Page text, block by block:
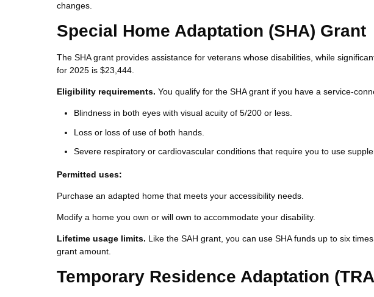
changes.
Special Home Adaptation (SHA) Grant
The SHA grant provides assistance for veterans whose disabilities, while
for 2025 is $23,444.
Eligibility requirements. You qualify for the SHA grant if you have a service-
Blindness in both eyes with visual acuity of 5/200 or less.
Loss or loss of use of both hands.
Severe respiratory or cardiovascular conditions that require you to use
Permitted uses:
Purchase an adapted home that meets your accessibility needs.
Modify a home you own or will own to accommodate your disability.
Lifetime usage limits. Like the SAH grant, you can use SHA funds up to six
grant amount.
Temporary Residence Adaptation